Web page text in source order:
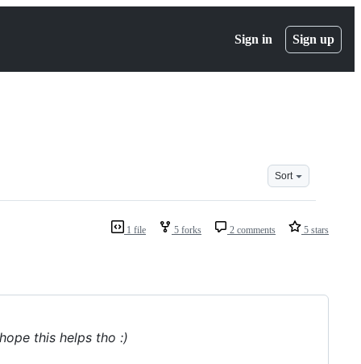
Sign in Sign up
Sort
1 file 5 forks 2 comments 5 stars
this helps tho :)